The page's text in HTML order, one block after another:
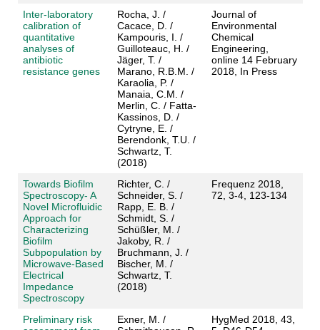
Inter-laboratory
calibration of
quantitative
analyses of
antibiotic
resistance genes
Rocha, J. /
Cacace, D. /
Kampouris, I. /
Guilloteauc, H. /
Jäger, T. /
Marano, R.B.M. /
Karaolia, P. /
Manaia, C.M. /
Merlin, C. / Fatta-
Kassinos, D. /
Cytryne, E. /
Berendonk, T.U. /
Schwartz, T.
(2018)
Journal of
Environmental
Chemical
Engineering,
online 14 February
2018, In Press
Towards Biofilm
Spectroscopy- A
Novel Microfluidic
Approach for
Characterizing
Biofilm
Subpopulation by
Microwave-Based
Electrical
Impedance
Spectroscopy
Richter, C. /
Schneider, S. /
Rapp, E. B. /
Schmidt, S. /
Schüßler, M. /
Jakoby, R. /
Bruchmann, J. /
Bischer, M. /
Schwartz, T.
(2018)
Frequenz 2018,
72, 3-4, 123-134
Preliminary risk
Exner, M. /
HygMed 2018, 43,